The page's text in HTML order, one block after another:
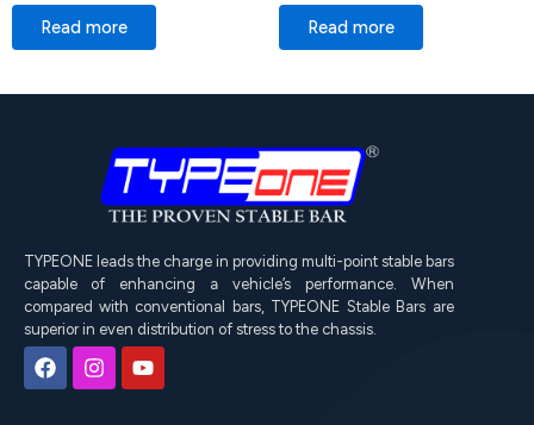
Read more Read more
TYPEONE leads the charge in providing multi-point stable bars
capable of enhancing a vehicle’s performance. When
compared with conventional bars, TYPEONE Stable Bars are
superior in even distribution of stress to the chassis.
F
a
I
n
Y
o